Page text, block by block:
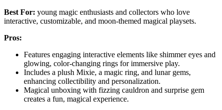
Best For: young magic enthusiasts and collectors who love
interactive, customizable, and moon-themed magical playsets.
Pros:
Features engaging interactive elements like shimmer eyes and
glowing, color-changing rings for immersive play.
Includes a plush Mixie, a magic ring, and lunar gems,
enhancing collectibility and personalization.
Magical unboxing with fizzing cauldron and surprise gem
creates a fun, magical experience.